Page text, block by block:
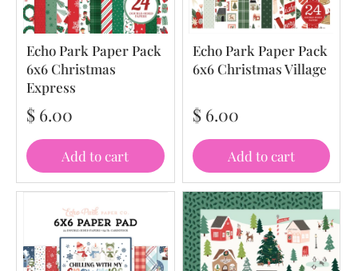
Echo Park Paper Pack
6x6 Christmas
Express
$ 6.00
Add to cart
Echo Park Paper Pack
6x6 Christmas Village
$ 6.00
Add to cart